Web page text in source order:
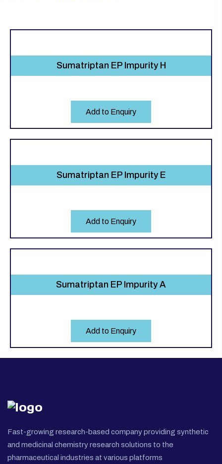
Sumatriptan EP Impurity H
Add to Enquiry
Sumatriptan EP Impurity E
Add to Enquiry
Sumatriptan EP Impurity A
Add to Enquiry
Fast-growing research-based company providing synthetic
and medicinal chemistry research solutions to the
pharmaceutical industries at various platforms